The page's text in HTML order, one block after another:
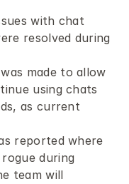
with chat
resolved during
made to allow
using chats
as current
reported where
during
team will